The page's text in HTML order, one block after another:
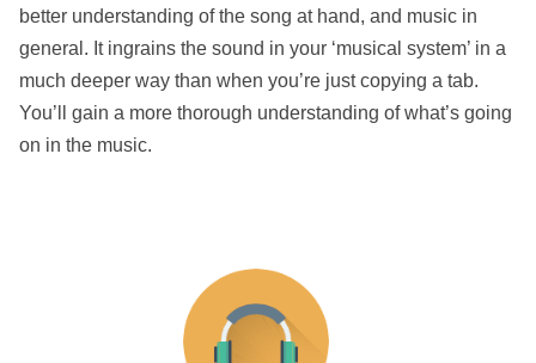
better understanding of the song at hand, and music in
general. It ingrains the sound in your ‘musical system’ in a
much deeper way than when you’re just copying a tab.
You’ll gain a more thorough understanding of what’s going
on in the music.